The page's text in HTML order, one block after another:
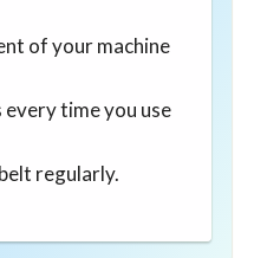
of your machine
time you use
regularly.